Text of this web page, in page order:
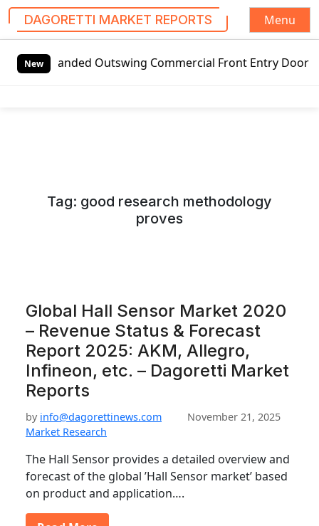
DAGORETTI MARKET REPORTS
Menu
New
Outswing Commercial Front Entry Door Pricing
Tag: good research methodology
proves
Global Hall Sensor Market 2020
– Revenue Status & Forecast
Report 2025: AKM, Allegro,
Infineon, etc. – Dagoretti Market
Reports
by info@dagorettinews.com
November 21, 2025
Market Research
The Hall Sensor provides a detailed overview and
forecast of the global ’Hall Sensor market’ based
on product and application….